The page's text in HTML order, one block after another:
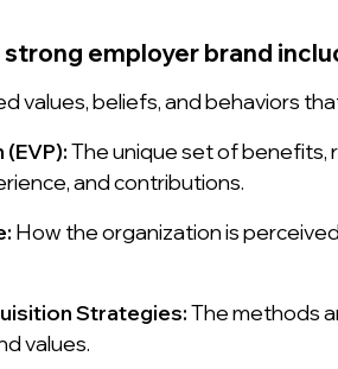
employer brand
values, beliefs, and behaviors
The unique set of benefits,
and contributions.
How the organization is
Strategies:The methods
values.